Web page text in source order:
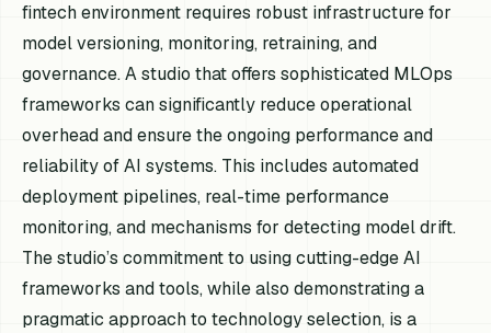
fintech environment requires robust infrastructure for
model versioning, monitoring, retraining, and
governance. A studio that offers sophisticated MLOps
frameworks can significantly reduce operational
overhead and ensure the ongoing performance and
reliability of AI systems. This includes automated
deployment pipelines, real-time performance
monitoring, and mechanisms for detecting model drift.
The studio’s commitment to using cutting-edge AI
frameworks and tools, while also demonstrating a
pragmatic approach to technology selection, is a